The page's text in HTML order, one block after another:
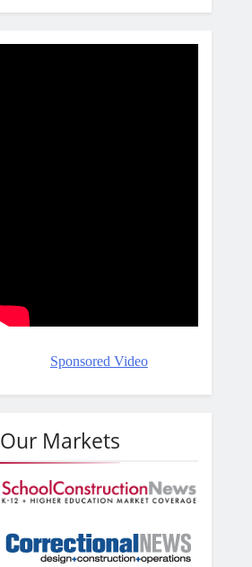
Sponsored Video
Our Markets